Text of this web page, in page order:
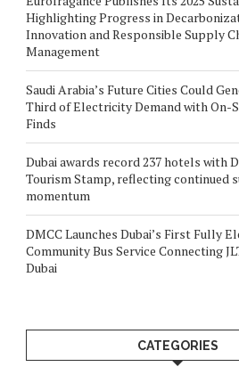
Highlighting Progress in
Innovation and Responsible Supply
Management
Saudi Arabia’s Future Cities Could
Third of Electricity Demand with On-
Finds
Dubai awards record 237 hotels with
Tourism Stamp, reflecting continued
momentum
DMCC Launches Dubai’s First Fully
Community Bus Service Connecting
Dubai
CATEGORIES